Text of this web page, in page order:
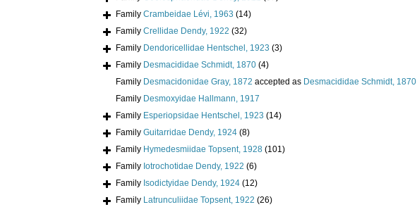
Family Crambeidae Lévi, 1963 (14)
Family Crellidae Dendy, 1922 (32)
Family Dendoricellidae Hentschel, 1923 (3)
Family Desmacididae Schmidt, 1870 (4)
Family Desmacidonidae Gray, 1872 accepted as Desmacididae Schmidt, 1870
Family Desmoxyidae Hallmann, 1917
Family Esperiopsidae Hentschel, 1923 (14)
Family Guitarridae Dendy, 1924 (8)
Family Hymedesmiidae Topsent, 1928 (101)
Family Iotrochotidae Dendy, 1922 (6)
Family Isodictyidae Dendy, 1924 (12)
Family Latrunculiidae Topsent, 1922 (26)